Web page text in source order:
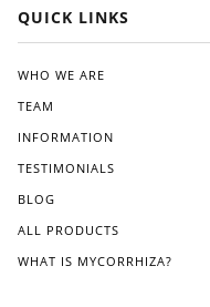
QUICK LINKS
WHO WE ARE
TEAM
INFORMATION
TESTIMONIALS
BLOG
ALL PRODUCTS
WHAT IS MYCORRHIZA?